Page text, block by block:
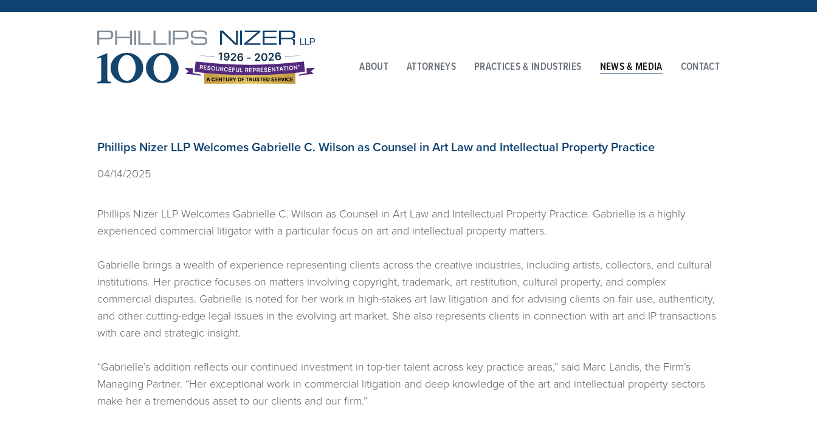
ABOUT ATTORNEYS PRACTICES & INDUSTRIES NEWS & MEDIA CONTACT
Phillips Nizer LLP Welcomes Gabrielle C. Wilson as Counsel in Art Law and Intellectual Property Practice
04/14/2025
Phillips Nizer LLP Welcomes Gabrielle C. Wilson as Counsel in Art Law and Intellectual Property Practice. Gabrielle is a highly
experienced commercial litigator with a particular focus on art and intellectual property matters.
Gabrielle brings a wealth of experience representing clients across the creative industries, including artists, collectors, and cultural
institutions. Her practice focuses on matters involving copyright, trademark, art restitution, cultural property, and complex
commercial disputes. Gabrielle is noted for her work in high-stakes art law litigation and for advising clients on fair use, authenticity,
and other cutting-edge legal issues in the evolving art market. She also represents clients in connection with art and IP transactions
with care and strategic insight.
“Gabrielle’s addition reflects our continued investment in top-tier talent across key practice areas,” said Marc Landis, the Firm’s
Managing Partner. “Her exceptional work in commercial litigation and deep knowledge of the art and intellectual property sectors
make her a tremendous asset to our clients and our firm.”